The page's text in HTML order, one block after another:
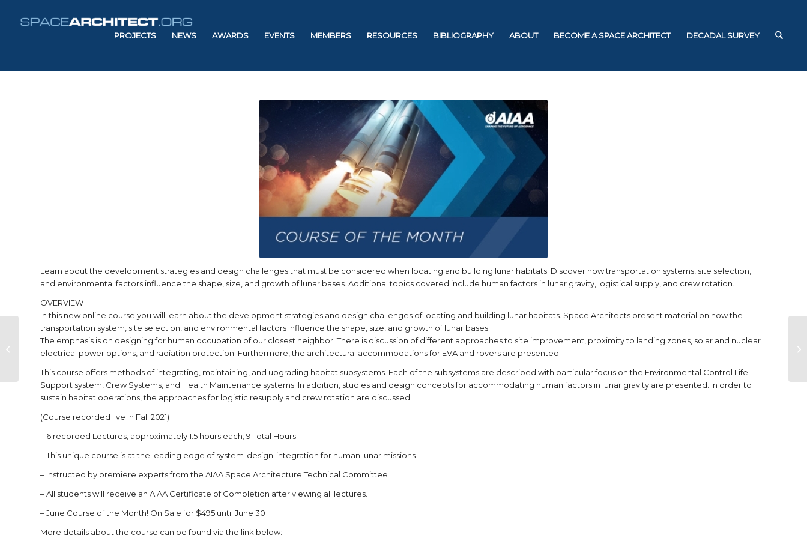
PROJECTS NEWS AWARDS EVENTS MEMBERS RESOURCES BIBLIOGRAPHY ABOUT BECOME A SPACE ARCHITECT DECADAL SURVEY
Learn about the development strategies and design challenges that must be considered when locating and building lunar habitats. Discover how transportation systems, site selection,
and environmental factors influence the shape, size, and growth of lunar bases. Additional topics covered include human factors in lunar gravity, logistical supply, and crew rotation.
OVERVIEW
In this new online course you will learn about the development strategies and design challenges of locating and building lunar habitats. Space Architects present material on how the
transportation system, site selection, and environmental factors influence the shape, size, and growth of lunar bases.
The emphasis is on designing for human occupation of our closest neighbor. There is discussion of different approaches to site improvement, proximity to landing zones, solar and nuclear
electrical power options, and radiation protection. Furthermore, the architectural accommodations for EVA and rovers are presented.
This course offers methods of integrating, maintaining, and upgrading habitat subsystems. Each of the subsystems are described with particular focus on the Environmental Control Life
Support system, Crew Systems, and Health Maintenance systems. In addition, studies and design concepts for accommodating human factors in lunar gravity are presented. In order to
sustain habitat operations, the approaches for logistic resupply and crew rotation are discussed.
(Course recorded live in Fall 2021)
– 6 recorded Lectures, approximately 1.5 hours each; 9 Total Hours
– This unique course is at the leading edge of system-design-integration for human lunar missions
– Instructed by premiere experts from the AIAA Space Architecture Technical Committee
– All students will receive an AIAA Certificate of Completion after viewing all lectures.
– June Course of the Month! On Sale for $495 until June 30
More details about the course can be found via the link below:
Event Summary: 2023
Space Architecture